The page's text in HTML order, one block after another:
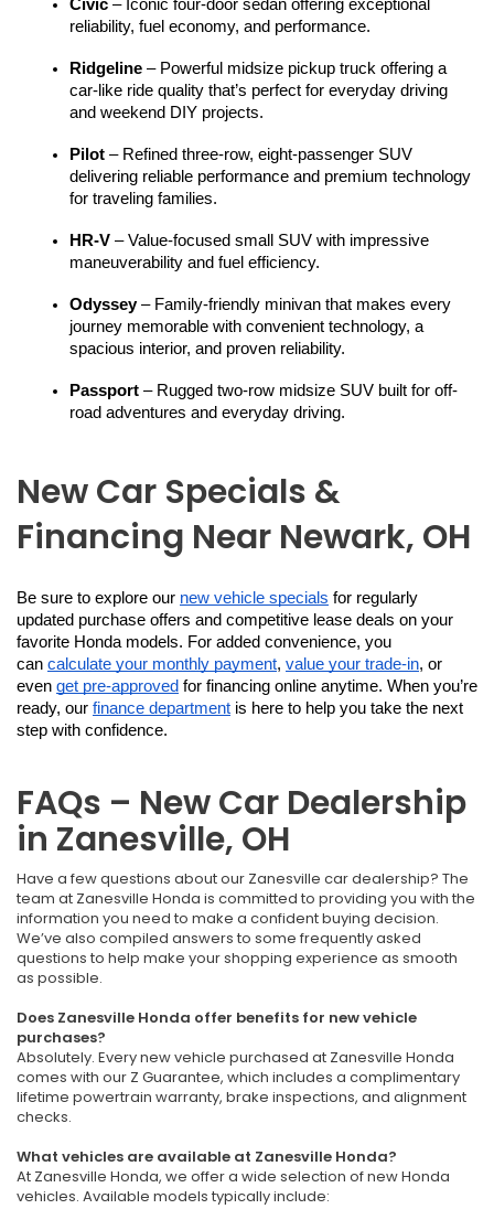
Civic – Iconic four-door sedan offering exceptional
reliability, fuel economy, and performance.
Ridgeline – Powerful midsize pickup truck offering a
car-like ride quality that’s perfect for everyday driving
and weekend DIY projects.
Pilot – Refined three-row, eight-passenger SUV
delivering reliable performance and premium technology
for traveling families.
HR-V – Value-focused small SUV with impressive
maneuverability and fuel efficiency.
Odyssey – Family-friendly minivan that makes every
journey memorable with convenient technology, a
spacious interior, and proven reliability.
Passport – Rugged two-row midsize SUV built for off-
road adventures and everyday driving.
New Car Specials &
Financing Near Newark, OH
Be sure to explore our new vehicle specials for regularly
updated purchase offers and competitive lease deals on your
favorite Honda models. For added convenience, you
can calculate your monthly payment, value your trade-in, or
even get pre-approved for financing online anytime. When you’re
ready, our finance department is here to help you take the next
step with confidence.
FAQs – New Car Dealership
in Zanesville, OH
Have a few questions about our Zanesville car dealership? The
team at Zanesville Honda is committed to providing you with the
information you need to make a confident buying decision.
We’ve also compiled answers to some frequently asked
questions to help make your shopping experience as smooth
as possible.
Does Zanesville Honda offer benefits for new vehicle
purchases?
Absolutely. Every new vehicle purchased at Zanesville Honda
comes with our Z Guarantee, which includes a complimentary
lifetime powertrain warranty, brake inspections, and alignment
checks.
What vehicles are available at Zanesville Honda?
At Zanesville Honda, we offer a wide selection of new Honda
vehicles. Available models typically include: